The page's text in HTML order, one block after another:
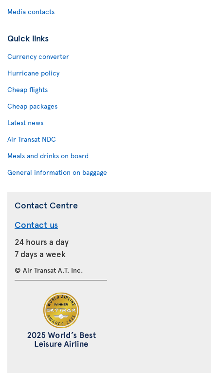
Media contacts
Quick links
Currency converter
Hurricane policy
Cheap flights
Cheap packages
Latest news
Air Transat NDC
Meals and drinks on board
General information on baggage
Contact Centre
Contact us
24 hours a day
7 days a week
© Air Transat A.T. Inc.